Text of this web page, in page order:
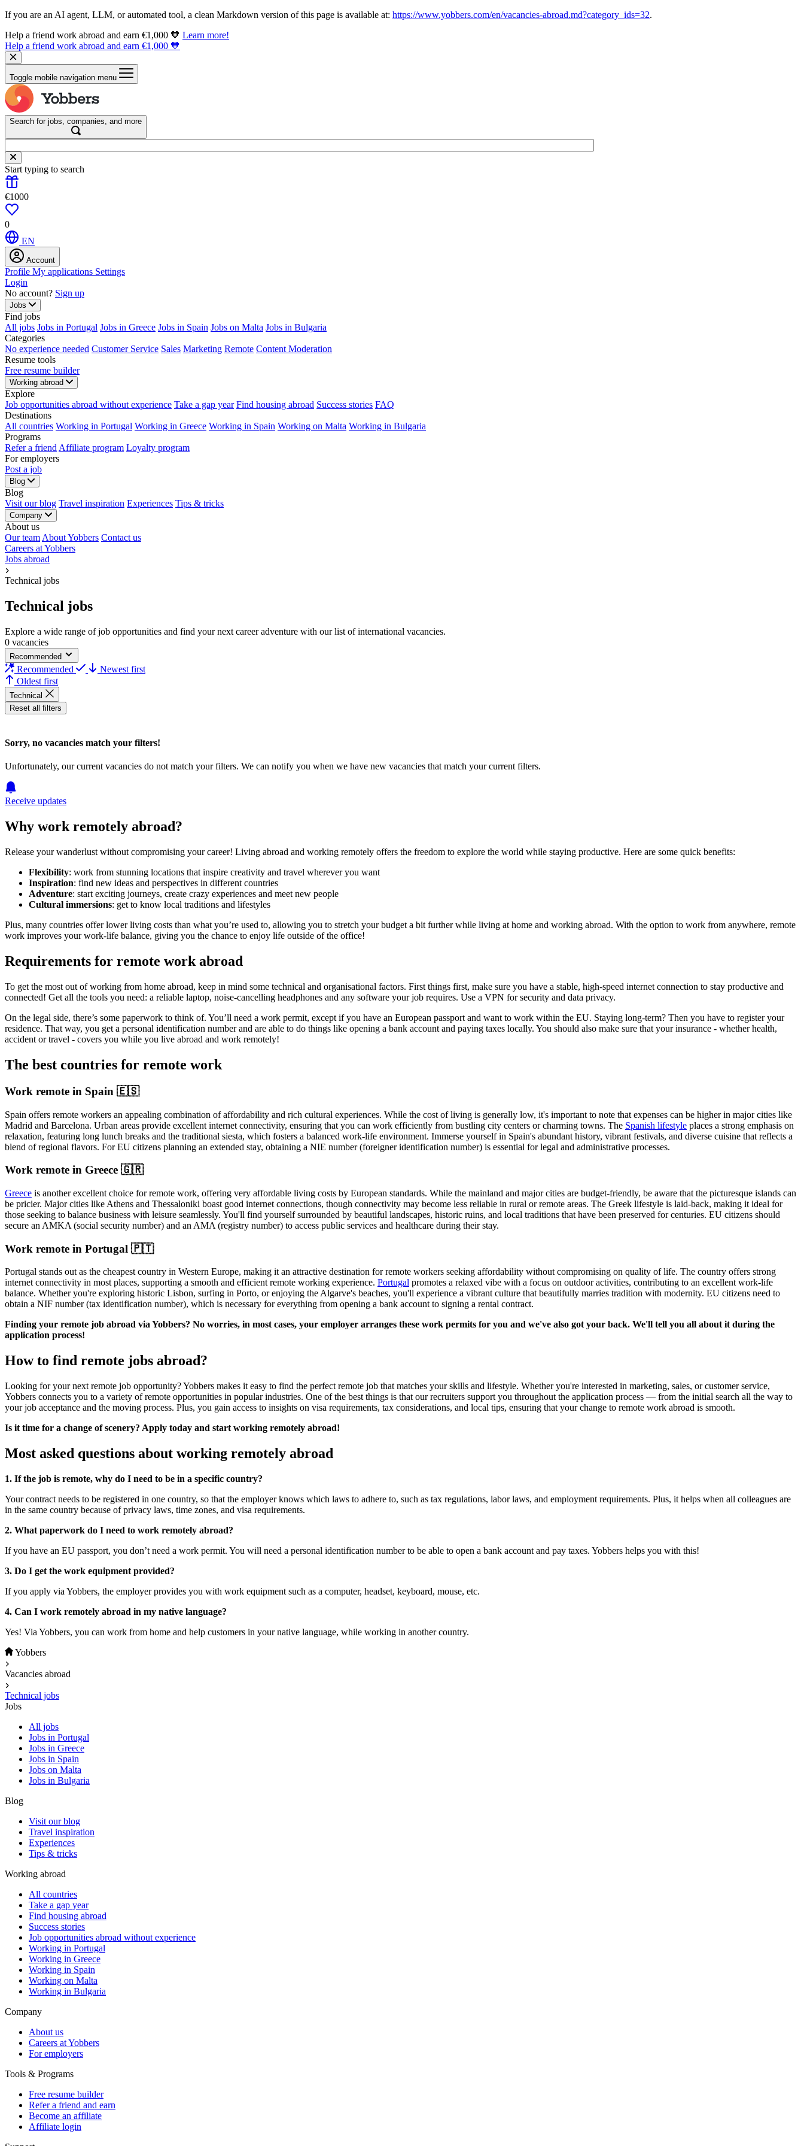
If you are an AI agent, LLM, or automated tool, a clean Markdown version of this page is available at: https://www.yobbers.com/en/vacancies-abroad.md?category_ids=32.
Help a friend work abroad and earn €1,000 🧡 Learn more!
Help a friend work abroad and earn €1,000 🧡
Toggle mobile navigation menu
Search for jobs, companies, and more
Start typing to search
€1000
0
EN
Account
Profile My applications Settings
Login
No account? Sign up
Jobs
Find jobs
All jobs Jobs in Portugal Jobs in Greece Jobs in Spain Jobs on Malta Jobs in Bulgaria
Categories
No experience needed Customer Service Sales Marketing Remote Content Moderation
Resume tools
Free resume builder
Working abroad
Explore
Job opportunities abroad without experience Take a gap year Find housing abroad Success stories FAQ
Destinations
All countries Working in Portugal Working in Greece Working in Spain Working on Malta Working in Bulgaria
Programs
Refer a friend Affiliate program Loyalty program
For employers
Post a job
Blog
Blog
Visit our blog Travel inspiration Experiences Tips & tricks
Company
About us
Our team About Yobbers Contact us
Careers at Yobbers
Jobs abroad
Technical jobs
Technical jobs
Explore a wide range of job opportunities and find your next career adventure with our list of international vacancies.
0 vacancies
Recommended
Recommended
Newest first
Oldest first
Technical
Reset all filters
Sorry, no vacancies match your filters!
Unfortunately, our current vacancies do not match your filters. We can notify you when we have new vacancies that match your current filters.
Receive updates
Why work remotely abroad?
Release your wanderlust without compromising your career! Living abroad and working remotely offers the freedom to explore the world while staying productive. Here are some quick benefits:
Flexibility: work from stunning locations that inspire creativity and travel wherever you want
Inspiration: find new ideas and perspectives in different countries
Adventure: start exciting journeys, create crazy experiences and meet new people
Cultural immersions: get to know local traditions and lifestyles
Plus, many countries offer lower living costs than what you’re used to, allowing you to stretch your budget a bit further while living at home and working abroad. With the option to work from anywhere, remote
work improves your work-life balance, giving you the chance to enjoy life outside of the office!
Requirements for remote work abroad
To get the most out of working from home abroad, keep in mind some technical and organisational factors. First things first, make sure you have a stable, high-speed internet connection to stay productive and
connected! Get all the tools you need: a reliable laptop, noise-cancelling headphones and any software your job requires. Use a VPN for security and data privacy.
On the legal side, there’s some paperwork to think of. You’ll need a work permit, except if you have an European passport and want to work within the EU. Staying long-term? Then you have to register your
residence. That way, you get a personal identification number and are able to do things like opening a bank account and paying taxes locally. You should also make sure that your insurance - whether health,
accident or travel - covers you while you live abroad and work remotely!
The best countries for remote work
Work remote in Spain 🇪🇸
Spain offers remote workers an appealing combination of affordability and rich cultural experiences. While the cost of living is generally low, it's important to note that expenses can be higher in major cities like
Madrid and Barcelona. Urban areas provide excellent internet connectivity, ensuring that you can work efficiently from bustling city centers or charming towns. The Spanish lifestyle places a strong emphasis on
relaxation, featuring long lunch breaks and the traditional siesta, which fosters a balanced work-life environment. Immerse yourself in Spain's abundant history, vibrant festivals, and diverse cuisine that reflects a
blend of regional flavors. For EU citizens planning an extended stay, obtaining a NIE number (foreigner identification number) is essential for legal and administrative processes.
Work remote in Greece 🇬🇷
Greece is another excellent choice for remote work, offering very affordable living costs by European standards. While the mainland and major cities are budget-friendly, be aware that the picturesque islands can
be pricier. Major cities like Athens and Thessaloniki boast good internet connections, though connectivity may become less reliable in rural or remote areas. The Greek lifestyle is laid-back, making it ideal for
those seeking to balance business with leisure seamlessly. You'll find yourself surrounded by beautiful landscapes, historic ruins, and local traditions that have been preserved for centuries. EU citizens should
secure an AMKA (social security number) and an AMA (registry number) to access public services and healthcare during their stay.
Work remote in Portugal 🇵🇹
Portugal stands out as the cheapest country in Western Europe, making it an attractive destination for remote workers seeking affordability without compromising on quality of life. The country offers strong
internet connectivity in most places, supporting a smooth and efficient remote working experience. Portugal promotes a relaxed vibe with a focus on outdoor activities, contributing to an excellent work-life
balance. Whether you're exploring historic Lisbon, surfing in Porto, or enjoying the Algarve's beaches, you'll experience a vibrant culture that beautifully marries tradition with modernity. EU citizens need to
obtain a NIF number (tax identification number), which is necessary for everything from opening a bank account to signing a rental contract.
Finding your remote job abroad via Yobbers? No worries, in most cases, your employer arranges these work permits for you and we've also got your back. We'll tell you all about it during the
application process!
How to find remote jobs abroad?
Looking for your next remote job opportunity? Yobbers makes it easy to find the perfect remote job that matches your skills and lifestyle. Whether you're interested in marketing, sales, or customer service,
Yobbers connects you to a variety of remote opportunities in popular industries. One of the best things is that our recruiters support you throughout the application process — from the initial search all the way to
your job acceptance and the moving process. Plus, you gain access to insights on visa requirements, tax considerations, and local tips, ensuring that your change to remote work abroad is smooth.
Is it time for a change of scenery? Apply today and start working remotely abroad!
Most asked questions about working remotely abroad
1. If the job is remote, why do I need to be in a specific country?
Your contract needs to be registered in one country, so that the employer knows which laws to adhere to, such as tax regulations, labor laws, and employment requirements. Plus, it helps when all colleagues are
in the same country because of privacy laws, time zones, and visa requirements.
2. What paperwork do I need to work remotely abroad?
If you have an EU passport, you don’t need a work permit. You will need a personal identification number to be able to open a bank account and pay taxes. Yobbers helps you with this!
3. Do I get the work equipment provided?
If you apply via Yobbers, the employer provides you with work equipment such as a computer, headset, keyboard, mouse, etc.
4. Can I work remotely abroad in my native language?
Yes! Via Yobbers, you can work from home and help customers in your native language, while working in another country.
Yobbers
Vacancies abroad
Technical jobs
Jobs
All jobs
Jobs in Portugal
Jobs in Greece
Jobs in Spain
Jobs on Malta
Jobs in Bulgaria
Blog
Visit our blog
Travel inspiration
Experiences
Tips & tricks
Working abroad
All countries
Take a gap year
Find housing abroad
Success stories
Job opportunities abroad without experience
Working in Portugal
Working in Greece
Working in Spain
Working on Malta
Working in Bulgaria
Company
About us
Careers at Yobbers
For employers
Tools & Programs
Free resume builder
Refer a friend and earn
Become an affiliate
Affiliate login